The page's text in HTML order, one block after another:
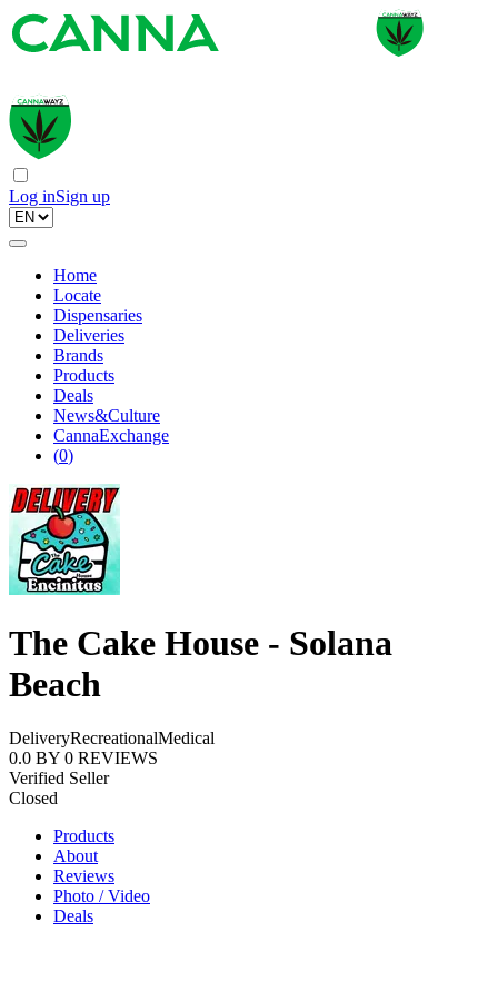
Log inSign up
Home
Locate
Dispensaries
Deliveries
Brands
Products
Deals
News&Culture
CannaExchange
(0)
The Cake House - Solana
Beach
DeliveryRecreationalMedical
0.0 BY 0 REVIEWS
Verified Seller
Closed
Products
About
Reviews
Photo / Video
Deals